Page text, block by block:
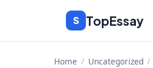
content
S TopEssay
Home / Uncategorized /